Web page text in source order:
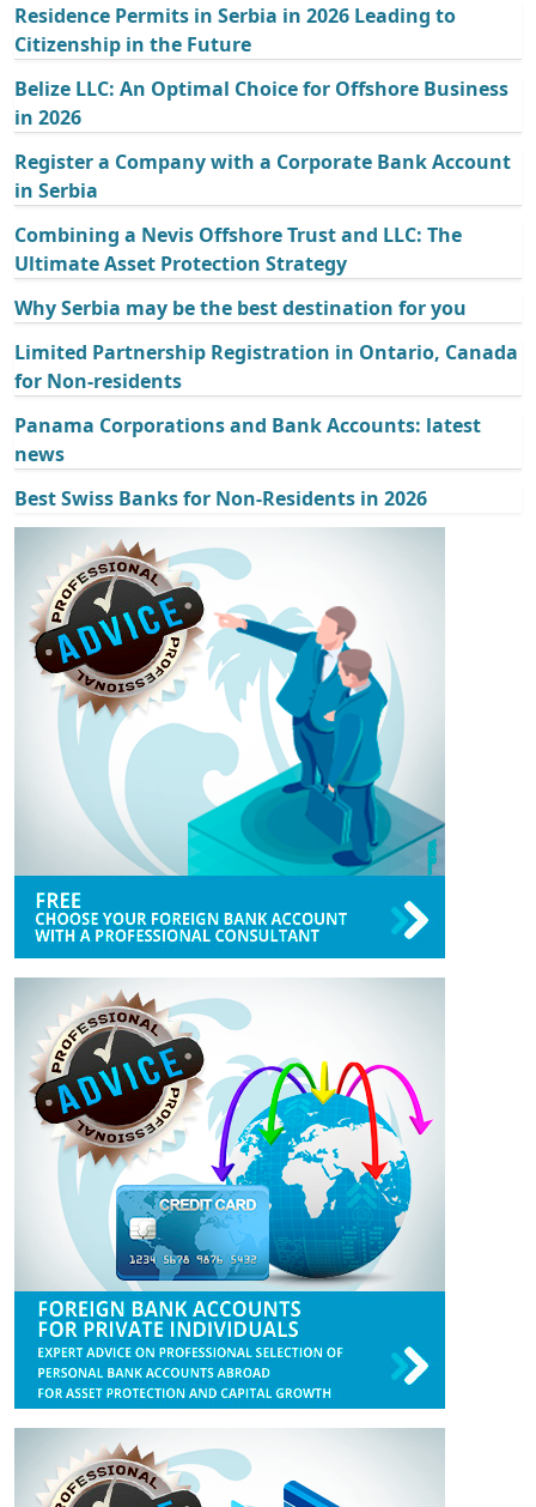
Residence Permits in Serbia in 2026 Leading to
Citizenship in the Future
Belize LLC: An Optimal Choice for Offshore Business
in 2026
Register a Company with a Corporate Bank Account
in Serbia
Combining a Nevis Offshore Trust and LLC: The
Ultimate Asset Protection Strategy
Why Serbia may be the best destination for you
Limited Partnership Registration in Ontario, Canada
for Non-residents
Panama Corporations and Bank Accounts: latest
news
Best Swiss Banks for Non-Residents in 2026